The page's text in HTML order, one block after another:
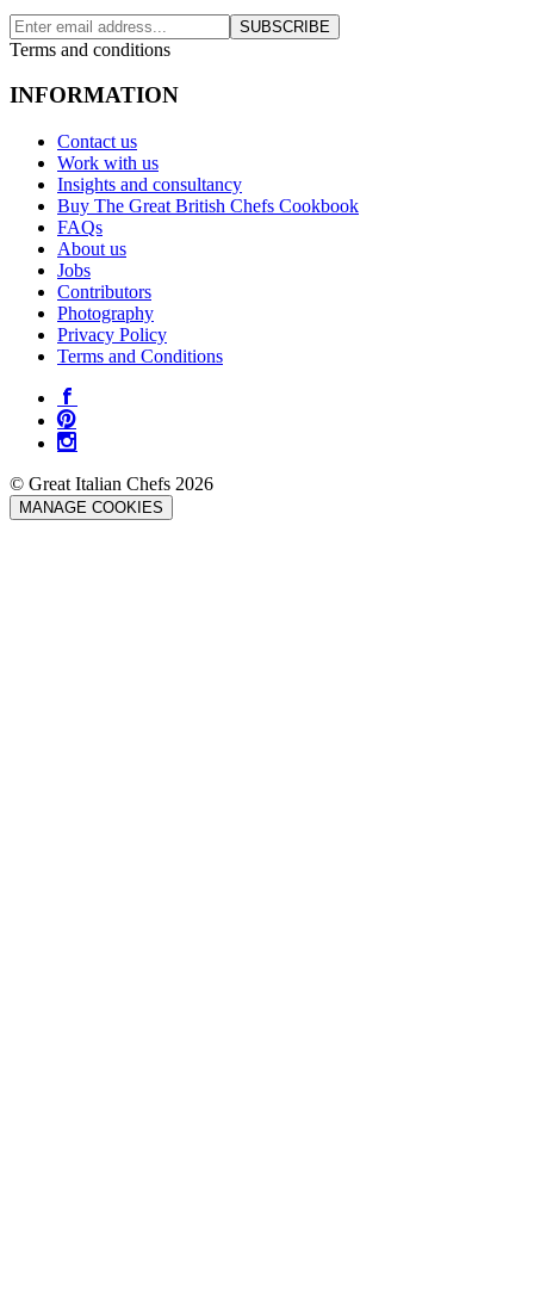
SUBSCRIBE
Terms and conditions
INFORMATION
Contact us
Work with us
Insights and consultancy
Buy The Great British Chefs Cookbook
FAQs
About us
Jobs
Contributors
Photography
Privacy Policy
Terms and Conditions
© Great Italian Chefs 2026
MANAGE COOKIES